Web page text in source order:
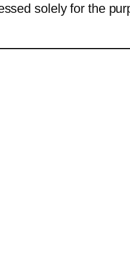
solely for the